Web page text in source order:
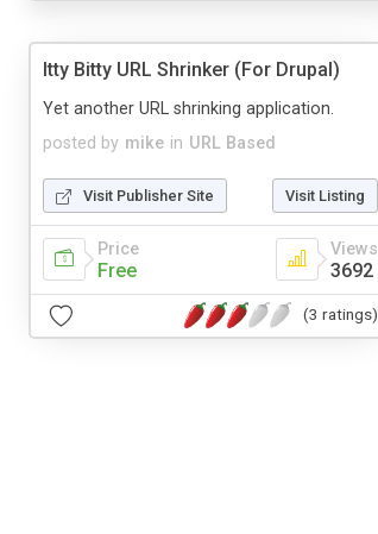
Itty Bitty URL Shrinker (For Drupal)
posted by mike in URL Based
Yet another URL shrinking application.
Visit Publisher Site Visit Listing
Price
Free
Views
3692
(3 ratings)